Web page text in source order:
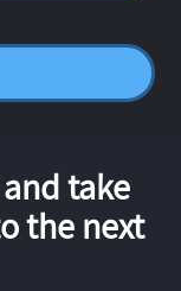
take
the next